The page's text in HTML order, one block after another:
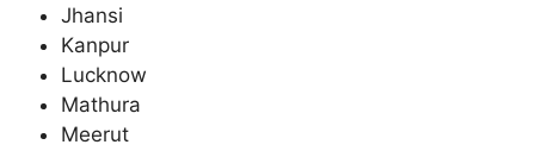
Jhansi
Kanpur
Lucknow
Mathura
Meerut